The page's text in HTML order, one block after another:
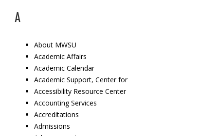
A
About MWSU
Academic Affairs
Academic Calendar
Academic Support, Center for
Accessibility Resource Center
Accounting Services
Accreditations
Admissions